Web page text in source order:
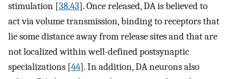
stimulation [38,43]. Once released, DA is believed to
act via volume transmission, binding to receptors that
lie some distance away from release sites and that are
not localized within well-defined postsynaptic
specializations [44]. In addition, DA neurons also